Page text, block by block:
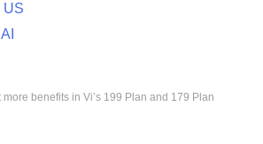
US
benefits in Vi’s 199 Plan and 179 Plan